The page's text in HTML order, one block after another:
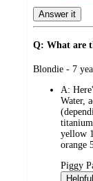
Answer it
Q: What are
submitted
Blondie - 7
A:
Water,
yellow
orange
by
Piggy